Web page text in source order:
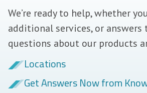
We’re ready to help, whether
additional services, or answers
questions about our products
Locations
Get Answers Now from